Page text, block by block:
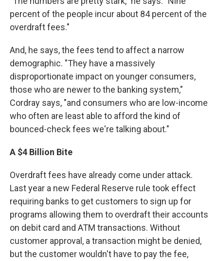
percent of the people incur about 84 percent of the
overdraft fees."
And, he says, the fees tend to affect a narrow
demographic. "They have a massively
disproportionate impact on younger consumers,
those who are newer to the banking system,"
Cordray says, "and consumers who are low-income
who often are least able to afford the kind of
bounced-check fees we're talking about."
A $4 Billion Bite
Overdraft fees have already come under attack.
Last year a new Federal Reserve rule took effect
requiring banks to get customers to sign up for
programs allowing them to overdraft their accounts
on debit card and ATM transactions. Without
customer approval, a transaction might be denied,
but the customer wouldn't have to pay the fee,